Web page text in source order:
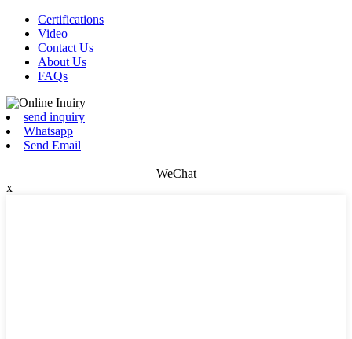
Certifications
Video
Contact Us
About Us
FAQs
send inquiry
Whatsapp
Send Email
WeChat
x